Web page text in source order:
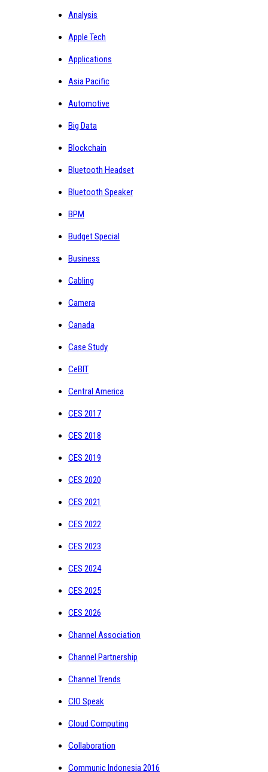
Analysis
Apple Tech
Applications
Asia Pacific
Automotive
Big Data
Blockchain
Bluetooth Headset
Bluetooth Speaker
BPM
Budget Special
Business
Cabling
Camera
Canada
Case Study
CeBIT
Central America
CES 2017
CES 2018
CES 2019
CES 2020
CES 2021
CES 2022
CES 2023
CES 2024
CES 2025
CES 2026
Channel Association
Channel Partnership
Channel Trends
CIO Speak
Cloud Computing
Collaboration
Communic Indonesia 2016